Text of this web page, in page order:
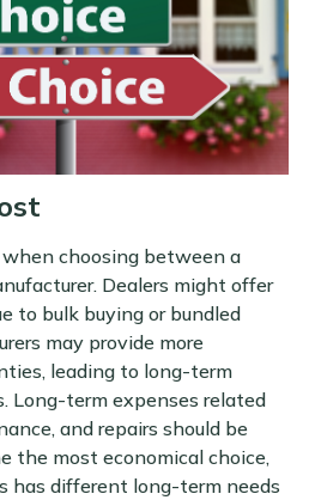
choosing between a
Dealers might offer
to bulk buying or bundled
may provide more
leading to long-term
Long-term expenses related
and repairs should be
the most economical choice,
has different long-term needs